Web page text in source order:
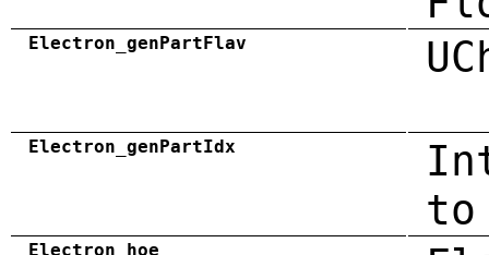
Electron_genPartFlav
Electron_genPartIdx
to
Electron_hoe